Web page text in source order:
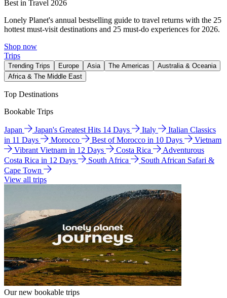
Best in Travel 2026
Lonely Planet's annual bestselling guide to travel returns with the 25
hottest must-visit destinations and 25 must-do experiences for 2026.
Shop now
Trips
Trending Trips Europe Asia The Americas
Australia & Oceania
Africa & The Middle East
Top Destinations
Bookable Trips
Japan Japan's Greatest Hits 14 Days Italy
Italian Classics
in 11 Days
Morocco Best of Morocco in 10 Days
Vietnam
Vibrant Vietnam in 12 Days
Costa Rica
Adventurous
Costa Rica in 12 Days
South Africa
South African Safari &
Cape Town
View all trips
Our new bookable trips